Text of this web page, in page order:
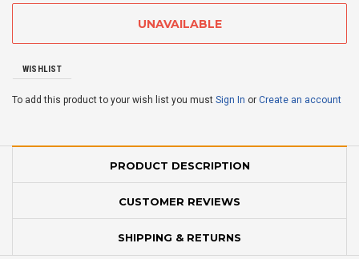
WISHLIST
To add this product to your wish list you must Sign In or Create an account
PRODUCT DESCRIPTION
CUSTOMER REVIEWS
SHIPPING & RETURNS